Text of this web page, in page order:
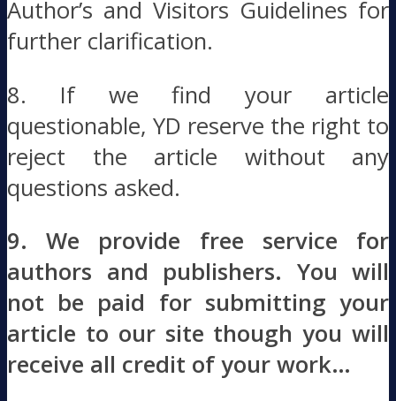
Author’s and Visitors Guidelines for
further clarification.
8. If we find your article
questionable, YD reserve the right to
reject the article without any
questions asked.
9. We provide free service for
authors and publishers. You will
not be paid for submitting your
article to our site though you will
receive all credit of your work…